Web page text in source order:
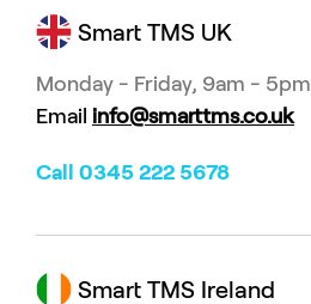
Smart TMS UK
Monday - Friday, 9am - 5pm
Email info@smarttms.co.uk
Call 0345 222 5678
Smart TMS Ireland